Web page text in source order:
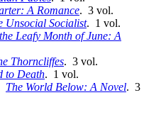
A Romance. 3 vol.
Unsocial Socialist. 1 vol.
Leafy Month of June: A
Thorncliffes. 3 vol.
to Death. 1 vol.
The World Below: A Novel. 3